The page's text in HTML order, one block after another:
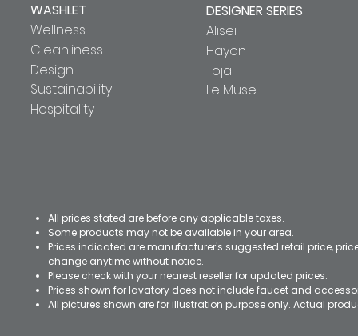
WASHLET
Wellness
Cleanliness
Design
Sustainability
Hospitality
DESIGNER SERIES
Alisei
Hayon
Toja
Le Muse
All prices stated are before any applicable taxes.
Some products may not be available in your area.
Prices indicated are manufacturer's suggested retail price,
change anytime without notice.
Please check with your nearest reseller for updated prices.
Prices shown for lavatory does not include faucet and
All pictures shown are for illustration purpose only. Actual